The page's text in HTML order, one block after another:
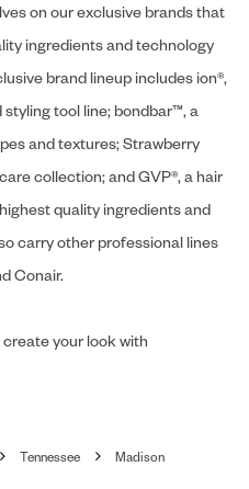
on our exclusive brands that
ingredients and technology
brand lineup includes ion®,
tool line; bondbar™, a
and textures; Strawberry
collection; and GVP®, a hair
quality ingredients and
carry other professional lines
Conair.
create your look with
Tennessee Madison